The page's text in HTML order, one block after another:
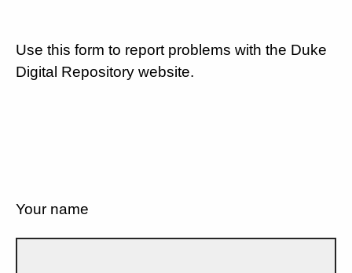
Use this form to report problems with the Duke
Digital Repository website.
Your name